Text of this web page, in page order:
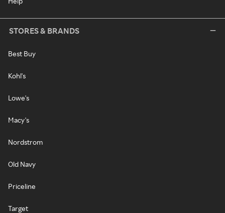
STORES & BRANDS
Best Buy
Kohl's
Lowe's
Macy's
Nordstrom
Old Navy
Priceline
Target